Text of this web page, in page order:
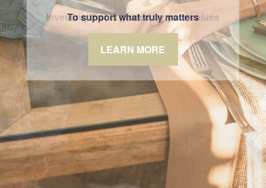
To support what truly matters
LEARN MORE